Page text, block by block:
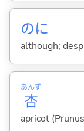
のに
although;
杏
あんず
apricot